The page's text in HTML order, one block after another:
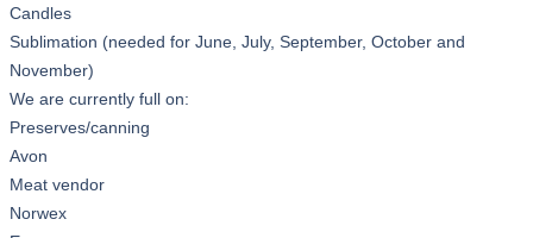
Candles
Sublimation (needed for June, July, September, October and
November)
We are currently full on:
Preserves/canning
Avon
Meat vendor
Norwex